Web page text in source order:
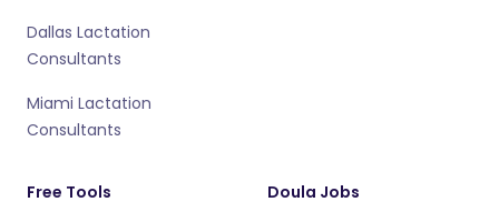
Dallas Lactation
Consultants
Miami Lactation
Consultants
Free Tools Doula Jobs